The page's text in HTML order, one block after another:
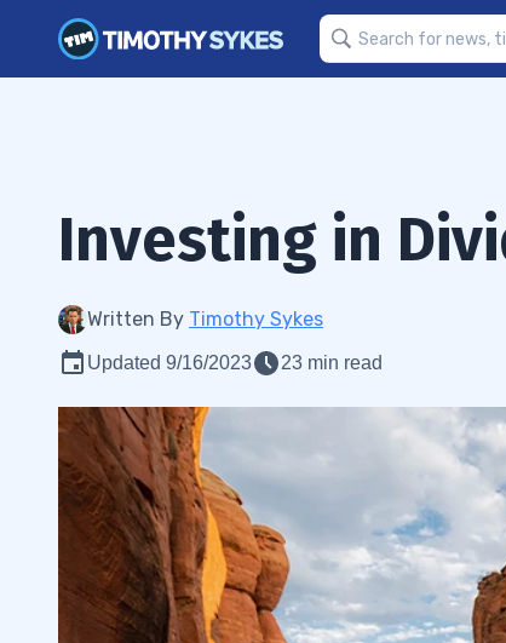
Investing in
Written By Timothy Sykes
Updated 9/16/2023 23 min read